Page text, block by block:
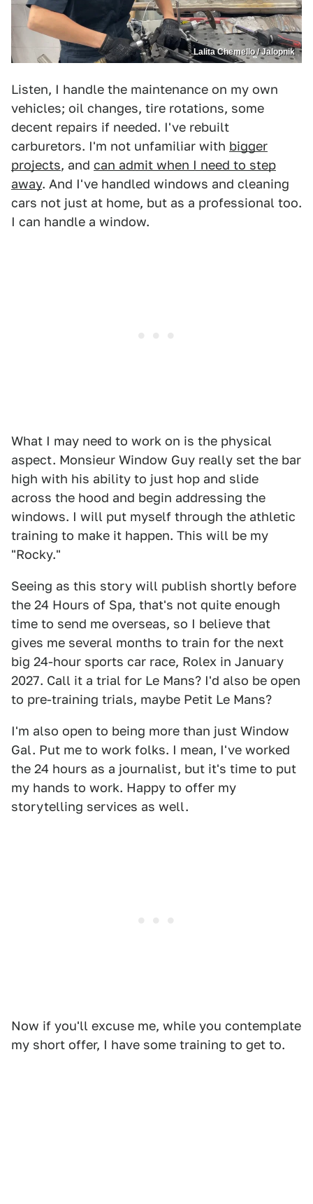
Lalita Chemello / Jalopnik
Listen, I handle the maintenance on my own
vehicles; oil changes, tire rotations, some
decent repairs if needed. I've rebuilt
carburetors. I'm not unfamiliar with bigger
projects, and can admit when I need to step
away. And I've handled windows and cleaning
cars not just at home, but as a professional too.
I can handle a window.
What I may need to work on is the physical
aspect. Monsieur Window Guy really set the bar
high with his ability to just hop and slide
across the hood and begin addressing the
windows. I will put myself through the athletic
training to make it happen. This will be my
"Rocky."
Seeing as this story will publish shortly before
the 24 Hours of Spa, that's not quite enough
time to send me overseas, so I believe that
gives me several months to train for the next
big 24-hour sports car race, Rolex in January
2027. Call it a trial for Le Mans? I'd also be open
to pre-training trials, maybe Petit Le Mans?
I'm also open to being more than just Window
Gal. Put me to work folks. I mean, I've worked
the 24 hours as a journalist, but it's time to put
my hands to work. Happy to offer my
storytelling services as well.
Now if you'll excuse me, while you contemplate
my short offer, I have some training to get to.